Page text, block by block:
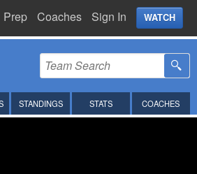
Prep Coaches Sign In WATCH
STANDINGS STATS COACHES